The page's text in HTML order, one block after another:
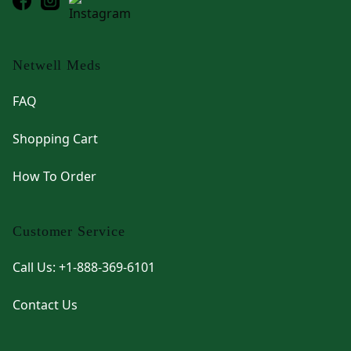
Netwell Meds
FAQ
Shopping Cart
How To Order
Customer Service
Call Us: +1-888-369-6101
Contact Us